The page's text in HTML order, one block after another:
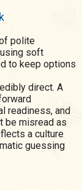
polite
soft
to keep options
direct. A
readiness, and
be misread as
a culture
guessing